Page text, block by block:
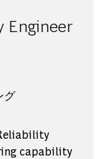
Engineer
グ
capability